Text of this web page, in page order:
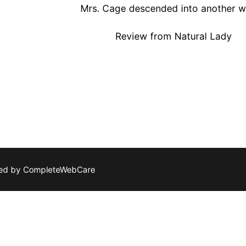
Mrs. Cage descended into another
Review from Natural Lady
by CompleteWebCare